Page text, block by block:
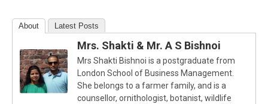
About Latest Posts
Mrs. Shakti & Mr. A S Bishnoi
Mrs Shakti Bishnoi is a postgraduate from
London School of Business Management.
She belongs to a farmer family, and is a
counsellor, ornithologist, botanist, wildlife